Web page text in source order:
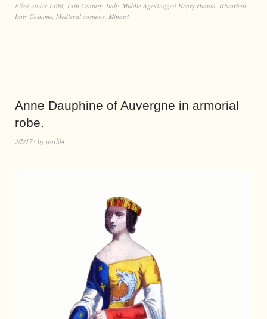
Filed under 1400 14th Century Italy Middle AgesTagged Henry Hinton Historical
Italy Costume Medieval costume Miparti
Anne Dauphine of Auvergne in armorial
robe.
3/5/17 by world4